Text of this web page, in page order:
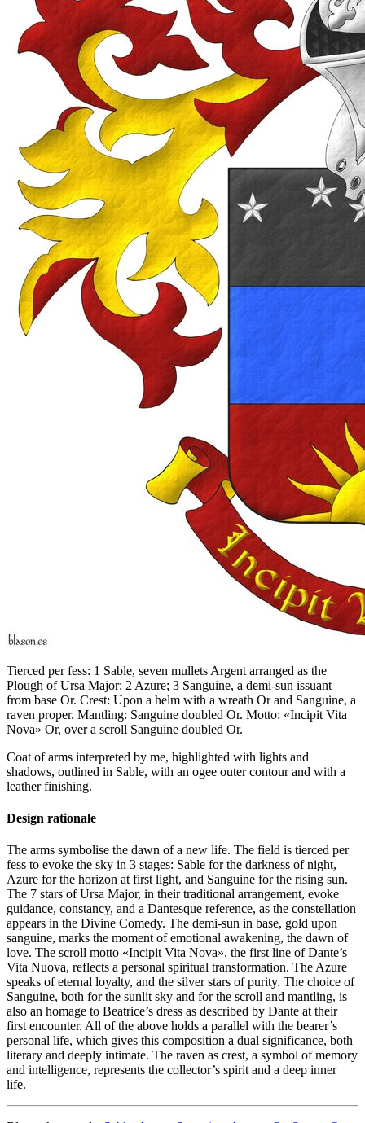
Tierced per fess: 1 Sable, seven mullets Argent arranged as the
Plough of Ursa Major; 2 Azure; 3 Sanguine, a demi-sun issuant
from base Or. Crest: Upon a helm with a wreath Or and Sanguine, a
raven proper. Mantling: Sanguine doubled Or. Motto: «Incipit Vita
Nova» Or, over a scroll Sanguine doubled Or.
Coat of arms interpreted by me, highlighted with lights and
shadows, outlined in Sable, with an ogee outer contour and with a
leather finishing.
Design rationale
The arms symbolise the dawn of a new life. The field is tierced per
fess to evoke the sky in 3 stages: Sable for the darkness of night,
Azure for the horizon at first light, and Sanguine for the rising sun.
The 7 stars of Ursa Major, in their traditional arrangement, evoke
guidance, constancy, and a Dantesque reference, as the constellation
appears in the Divine Comedy. The demi-sun in base, gold upon
sanguine, marks the moment of emotional awakening, the dawn of
love. The scroll motto «Incipit Vita Nova», the first line of Dante’s
Vita Nuova, reflects a personal spiritual transformation. The Azure
speaks of eternal loyalty, and the silver stars of purity. The choice of
Sanguine, both for the sunlit sky and for the scroll and mantling, is
also an homage to Beatrice’s dress as described by Dante at their
first encounter. All of the above holds a parallel with the bearer’s
personal life, which gives this composition a dual significance, both
literary and deeply intimate. The raven as crest, a symbol of memory
and intelligence, represents the collector’s spirit and a deep inner
life.